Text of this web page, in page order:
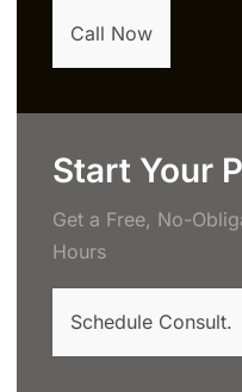
Call Now
Start Your
Get a Free, No-
Hours
Schedule Consult.